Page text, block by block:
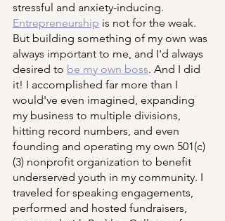
stressful and anxiety-inducing.
Entrepreneurship is not for the weak.
But building something of my own was
always important to me, and I'd always
desired to be my own boss. And I did
it! I accomplished far more than I
would've even imagined, expanding
my business to multiple divisions,
hitting record numbers, and even
founding and operating my own 501(c)
(3) nonprofit organization to benefit
underserved youth in my community. I
traveled for speaking engagements,
performed and hosted fundraisers,